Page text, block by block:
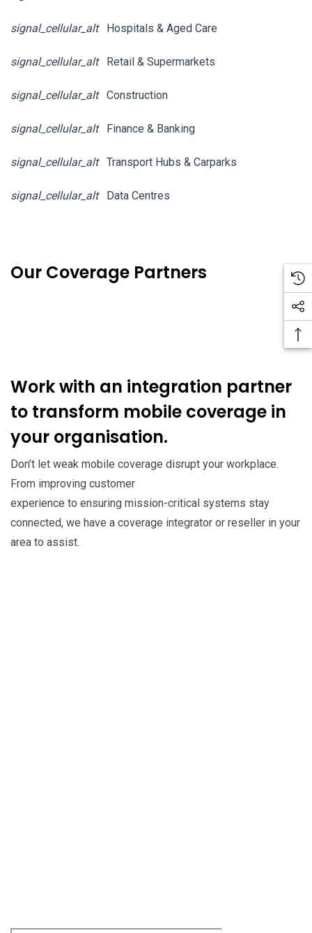
signal_cellular_alt Hospitals & Aged Care
signal_cellular_alt Retail & Supermarkets
signal_cellular_alt Construction
signal_cellular_alt Finance & Banking
signal_cellular_alt Transport Hubs & Carparks
signal_cellular_alt Data Centres
Our Coverage Partners
Work with an integration partner
to transform mobile coverage in
your organisation.
Don’t let weak mobile coverage disrupt your workplace.
From improving customer
experience to ensuring mission-critical systems stay
connected, we have a coverage integrator or reseller in your
area to assist.